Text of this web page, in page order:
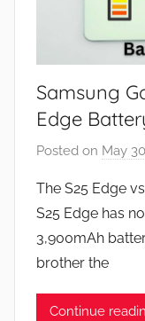
e
v
i
w
s
Samsung
Edge
Posted on May
The S25 Edge
S25 Edge has
3,900mAh
brother the
Continue